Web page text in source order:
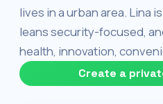
lives in a urban area. Lina
leans security-focused,
health, innovation,
Create a